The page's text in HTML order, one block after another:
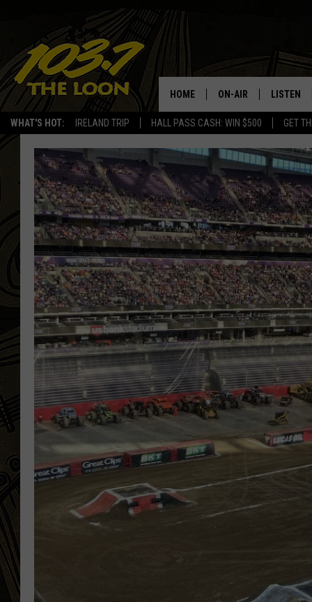
WHAT'S HOT: IRELAND TRIP HALL PASS CASH: WIN $500 GET
HOME ON-AIR
SCHEDULE
LAURA BRADSHAW
JEN AUSTIN
DAVE-O
MATT WARDLAW
BILL ST. JAMES
THE CAPTAIN
LISTEN
LISTEN
LOON
THE
THE
AUDIO
VALUE